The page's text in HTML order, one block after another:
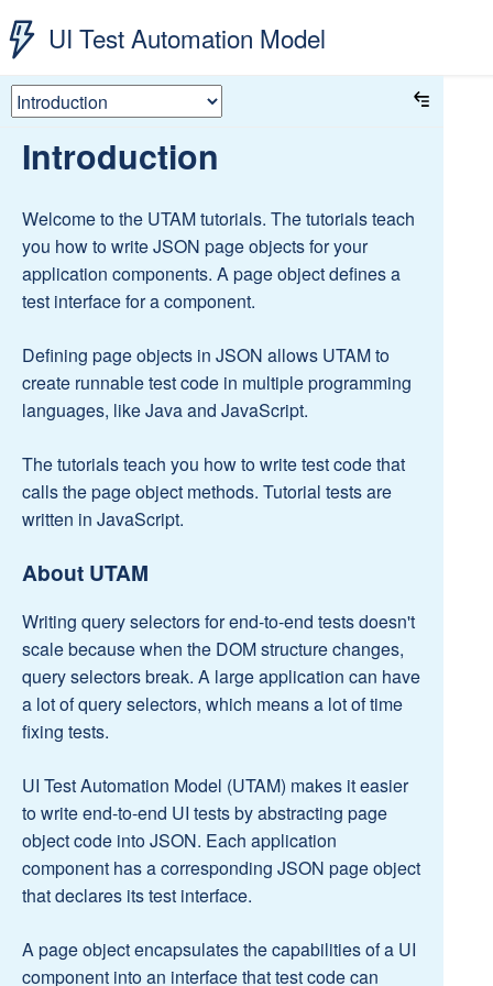
UI Test Automation Model
Introduction
Welcome to the UTAM tutorials. The tutorials teach
you how to write JSON page objects for your
application components. A page object defines a
test interface for a component.
Defining page objects in JSON allows UTAM to
create runnable test code in multiple programming
languages, like Java and JavaScript.
The tutorials teach you how to write test code that
calls the page object methods. Tutorial tests are
written in JavaScript.
About UTAM
Writing query selectors for end-to-end tests doesn't
scale because when the DOM structure changes,
query selectors break. A large application can have
a lot of query selectors, which means a lot of time
fixing tests.
UI Test Automation Model (UTAM) makes it easier
to write end-to-end UI tests by abstracting page
object code into JSON. Each application
component has a corresponding JSON page object
that declares its test interface.
A page object encapsulates the capabilities of a UI
component into an interface that test code can